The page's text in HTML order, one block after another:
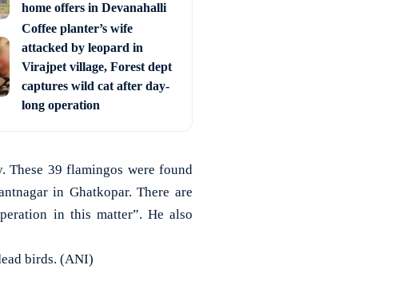
home offers in Devanahalli
Coffee planter’s wife
attacked by leopard in
Virajpet village, Forest dept
captures wild cat after day-
long operation
39 flamingos were found
in Ghatkopar. There are
in this matter”. He also
birds. (ANI)